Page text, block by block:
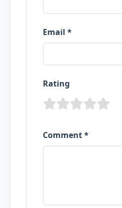
Email *
Rating
Comment *